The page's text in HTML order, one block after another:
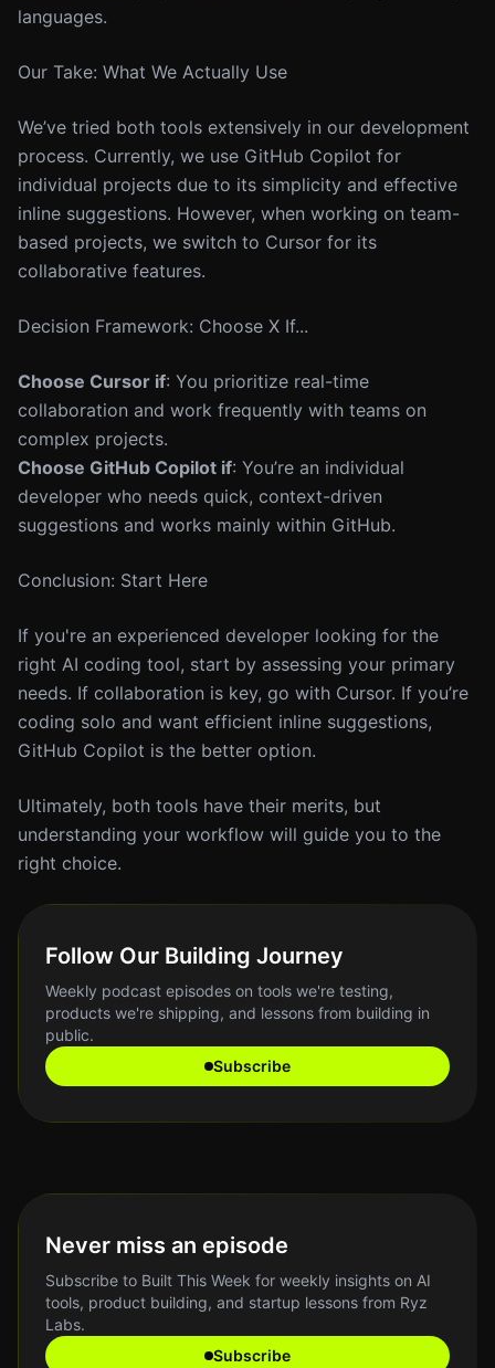
languages.
Our Take: What We Actually Use
We’ve tried both tools extensively in our development
process. Currently, we use GitHub Copilot for
individual projects due to its simplicity and effective
inline suggestions. However, when working on team-
based projects, we switch to Cursor for its
collaborative features.
Decision Framework: Choose X If...
Choose Cursor if: You prioritize real-time
collaboration and work frequently with teams on
complex projects.
Choose GitHub Copilot if: You’re an individual
developer who needs quick, context-driven
suggestions and works mainly within GitHub.
Conclusion: Start Here
If you're an experienced developer looking for the
right AI coding tool, start by assessing your primary
needs. If collaboration is key, go with Cursor. If you’re
coding solo and want efficient inline suggestions,
GitHub Copilot is the better option.
Ultimately, both tools have their merits, but
understanding your workflow will guide you to the
right choice.
Follow Our Building Journey
Weekly podcast episodes on tools we're testing,
products we're shipping, and lessons from building in
public.
Subscribe
Never miss an episode
Subscribe to Built This Week for weekly insights on AI
tools, product building, and startup lessons from Ryz
Labs.
Subscribe